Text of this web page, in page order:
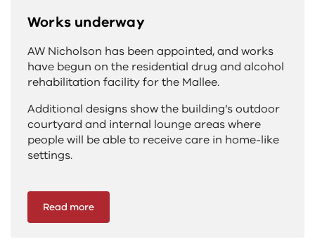
Works underway
AW Nicholson has been appointed, and works
have begun on the residential drug and alcohol
rehabilitation facility for the Mallee.
Additional designs show the building’s outdoor
courtyard and internal lounge areas where
people will be able to receive care in home-like
settings.
Read more